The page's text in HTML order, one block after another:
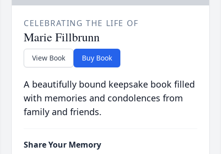
CELEBRATING THE LIFE OF
Marie Fillbrunn
View Book Buy Book
A beautifully bound keepsake book filled
with memories and condolences from
family and friends.
Share Your Memory